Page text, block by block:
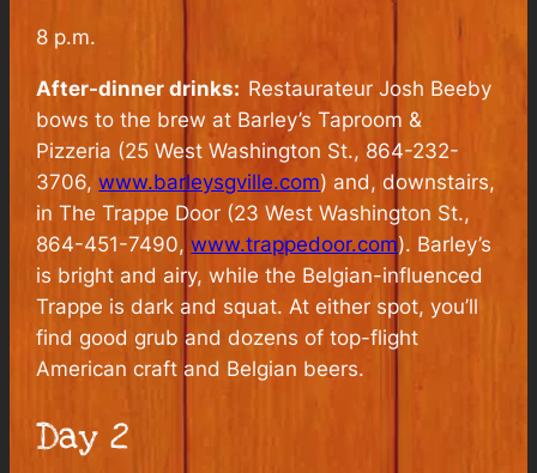
8 p.m.
After-dinner drinks: Restaurateur Josh Beeby
bows to the brew at Barley’s Taproom &
Pizzeria (25 West Washington St., 864-232-
3706,www.barleysgville.com) and, downstairs,
in The Trappe Door (23 West Washington St.,
864-451-7490,www.trappedoor.com). Barley’s
is bright and airy, while the Belgian-influenced
Trappe is dark and squat. At either spot, you’ll
find good grub and dozens of top-flight
American craft and Belgian beers.
Day 2